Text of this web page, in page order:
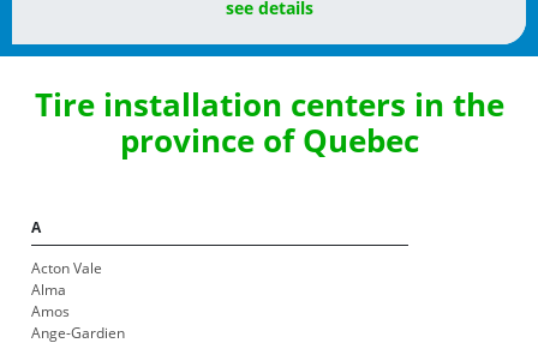
see details
Tire installation centers in the
province of Quebec
A
Acton Vale
Alma
Amos
Ange-Gardien